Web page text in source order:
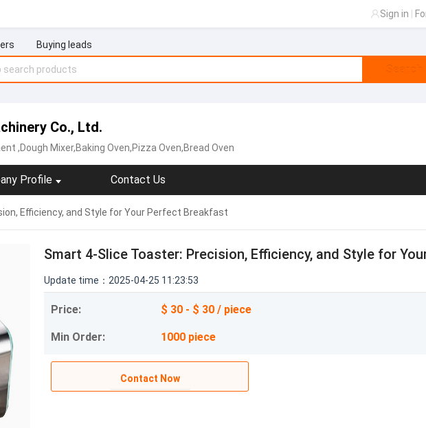
Sign in
Buying leads
Search
Co., Ltd.
,Dough Mixer,Baking Oven,Pizza Oven,Bread Oven
Profile Contact Us
Efficiency, and Style for Your Perfect Breakfast
Smart 4-Slice Toaster: Precision, Efficiency, and Style for
Update time：2025-04-25 11:23:53
Price: $ 30 - $ 30 / piece
Min Order: 1000 piece
Contact Now